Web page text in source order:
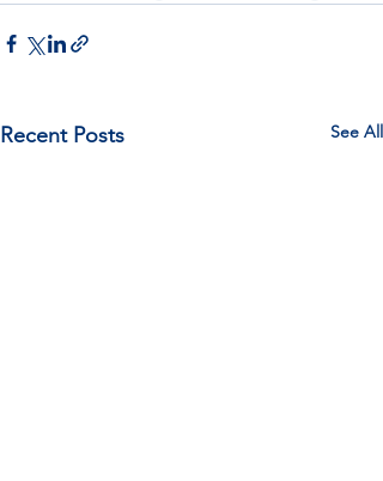
Recent Posts See All